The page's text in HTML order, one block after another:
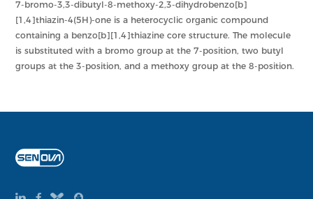
7-bromo-3,3-dibutyl-8-methoxy-2,3-dihydrobenzo[b]
[1,4]thiazin-4(5H)-one is a heterocyclic organic compound
containing a benzo[b][1,4]thiazine core structure. The molecule
is substituted with a bromo group at the 7-position, two butyl
groups at the 3-position, and a methoxy group at the 8-position.